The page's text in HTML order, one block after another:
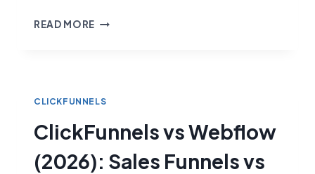
READ MORE CLICKFUNNELS
DOES
COST?
CLICKFUNNELS
ClickFunnels vs Webflow
(2026): Sales Funnels vs